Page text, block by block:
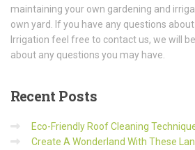
maintaining your own gardening and
own yard. If you have any questions
Irrigation feel free to contact us, we will
about any questions you may have.
Recent Posts
Eco-Friendly Roof Cleaning
Create A Wonderland With These